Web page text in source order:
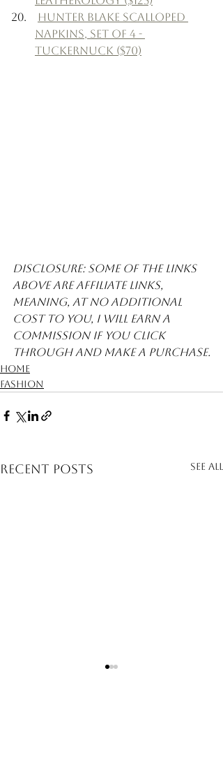
Hunter Blake Scalloped
Napkins, Set of 4 -
Tuckernuck ($70)
Disclosure: Some of the links
above are affiliate links,
meaning, at no additional
cost to you, I will earn a
commission if you click
through and make a purchase.
Home
Fashion
Recent Posts See All